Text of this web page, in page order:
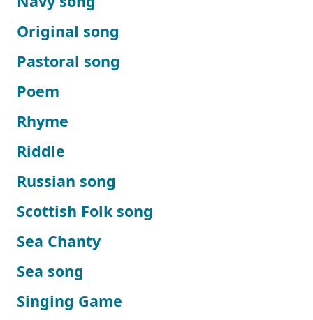
Original song
Pastoral song
Poem
Rhyme
Riddle
Russian song
Scottish Folk song
Sea Chanty
Sea song
Singing Game